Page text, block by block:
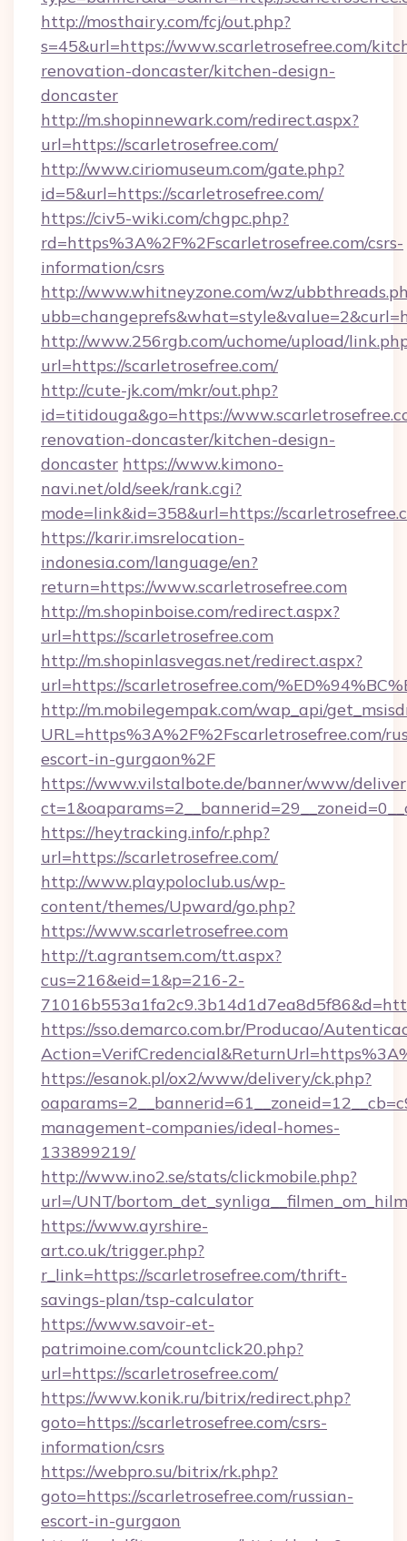
http://mosthairy.com/fcj/out.php?
s=45&url=https://www.scarletrosefree.com/
renovation-doncaster/kitchen-design-
doncaster
http://m.shopinnewark.com/redirect.aspx?
url=https://scarletrosefree.com/
http://www.ciriomuseum.com/gate.php?
id=5&url=https://scarletrosefree.com/
https://civ5-wiki.com/chgpc.php?
rd=https%3A%2F%2Fscarletrosefree.com/csrs-
information/csrs
http://www.whitneyzone.com/wz/
http://www.256rgb.com/uchome/upload/
url=https://scarletrosefree.com/
http://cute-jk.com/mkr/out.php?
id=titidouga&go=https://
renovation-doncaster/kitchen-design-
doncaster https://www.kimono-
navi.net/old/seek/rank.cgi?
mode=link&id=358&url=https://
https://karir.imsrelocation-
indonesia.com/language/en?
return=https://www.scarletrosefree.com
http://m.shopinboise.com/redirect.aspx?
url=https://scarletrosefree.com
http://m.shopinlasvegas.net/redirect.aspx?
url=https://scarletrosefree.com/
http://m.mobilegempak.com/wap_api/
URL=https%3A%2F%2Fscarletrosefree.com/
escort-in-gurgaon%2F
https://www.vilstalbote.de/banner/www/
https://heytracking.info/r.php?
url=https://scarletrosefree.com/
http://www.playpoloclub.us/wp-
content/themes/Upward/go.php?
https://www.scarletrosefree.com
http://t.agrantsem.com/tt.aspx?
cus=216&eid=1&p=216-2-
https://sso.demarco.com.br/Producao/
https://esanok.pl/ox2/www/delivery/ck.php?
management-companies/ideal-homes-
133899219/
http://www.ino2.se/stats/clickmobile.php?
url=/UNT/
https://www.ayrshire-
art.co.uk/trigger.php?
r_link=https://scarletrosefree.com/thrift-
savings-plan/tsp-calculator
https://www.savoir-et-
patrimoine.com/countclick20.php?
url=https://scarletrosefree.com/
https://www.konik.ru/bitrix/redirect.php?
goto=https://scarletrosefree.com/csrs-
information/csrs
https://webpro.su/bitrix/rk.php?
goto=https://scarletrosefree.com/russian-
escort-in-gurgaon